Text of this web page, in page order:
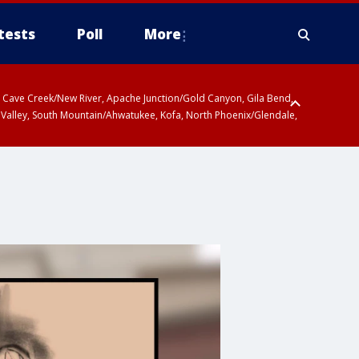
Poll More
Creek/New River, Apache Junction/Gold Canyon, Gila Bend,
South Mountain/Ahwatukee, Kofa, North Phoenix/Glendale,